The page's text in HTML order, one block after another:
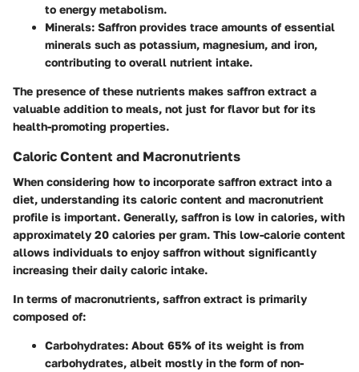
to energy metabolism.
Minerals: Saffron provides trace amounts of essential
minerals such as potassium, magnesium, and iron,
contributing to overall nutrient intake.
The presence of these nutrients makes saffron extract a
valuable addition to meals, not just for flavor but for its
health-promoting properties.
Caloric Content and Macronutrients
When considering how to incorporate saffron extract into a
diet, understanding its caloric content and macronutrient
profile is important. Generally, saffron is low in calories, with
approximately 20 calories per gram. This low-calorie content
allows individuals to enjoy saffron without significantly
increasing their daily caloric intake.
In terms of macronutrients, saffron extract is primarily
composed of:
Carbohydrates: About 65% of its weight is from
carbohydrates, albeit mostly in the form of non-